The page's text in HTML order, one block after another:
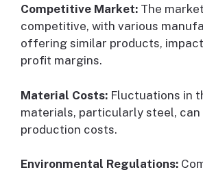
Competitive Market: The
competitive, with various
offering similar products,
profit margins.
Material Costs: Fluctuations in
materials, particularly steel, can
production costs.
Environmental Regulations: